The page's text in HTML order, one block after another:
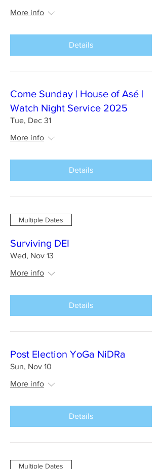
More info
Details
Come Sunday | House of Asé |
Watch Night Service 2025
Tue, Dec 31
More info
Details
Multiple Dates
Surviving DEI
Wed, Nov 13
More info
Details
Post Election YoGa NiDRa
Sun, Nov 10
More info
Details
Multiple Dates